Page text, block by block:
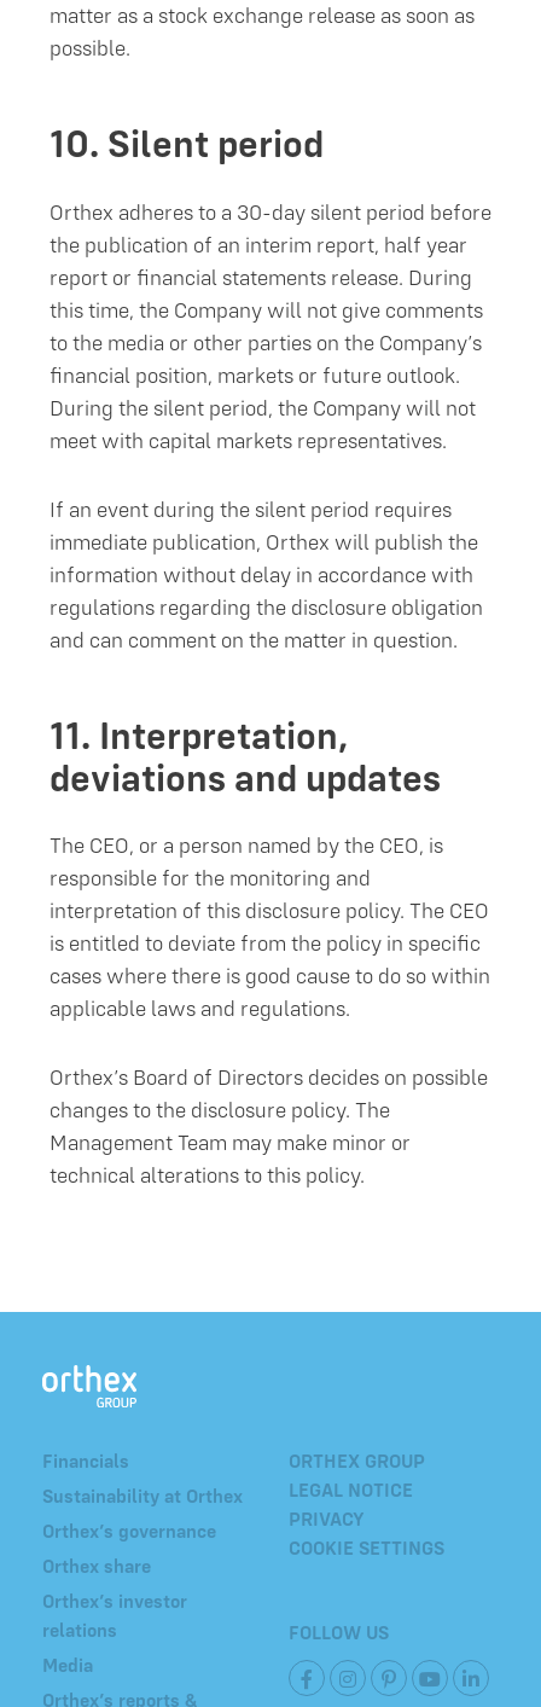
matter as a stock exchange release as soon as
possible.
10. Silent period
Orthex adheres to a 30-day silent period before
the publication of an interim report, half year
report or financial statements release. During
this time, the Company will not give comments
to the media or other parties on the Company’s
financial position, markets or future outlook.
During the silent period, the Company will not
meet with capital markets representatives.
If an event during the silent period requires
immediate publication, Orthex will publish the
information without delay in accordance with
regulations regarding the disclosure obligation
and can comment on the matter in question.
11. Interpretation,
deviations and updates
The CEO, or a person named by the CEO, is
responsible for the monitoring and
interpretation of this disclosure policy. The CEO
is entitled to deviate from the policy in specific
cases where there is good cause to do so within
applicable laws and regulations.
Orthex’s Board of Directors decides on possible
changes to the disclosure policy. The
Management Team may make minor or
technical alterations to this policy.
ORTHEX GROUP
LEGAL NOTICE
PRIVACY
COOKIE SETTINGS
FOLLOW US
Financials
Sustainability at Orthex
Orthex’s governance
Orthex share
Orthex’s investor
relations
Media
Orthex’s reports &